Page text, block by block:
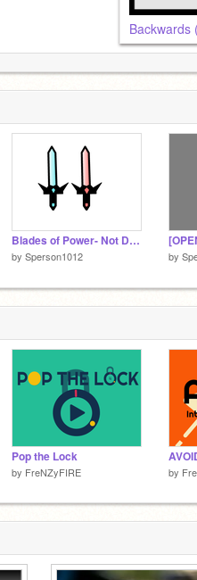
Backwards
Blades of Power- Not Done
by Sperson1012 by
Pop the Lock
by FreNZyFIRE by